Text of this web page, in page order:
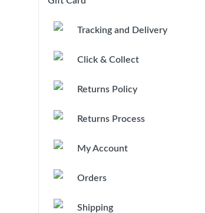
Tracking and Delivery
Click & Collect
Returns Policy
Returns Process
My Account
Orders
Shipping